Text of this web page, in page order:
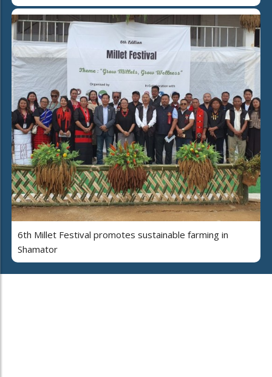
6th Millet Festival promotes sustainable farming in
Shamator